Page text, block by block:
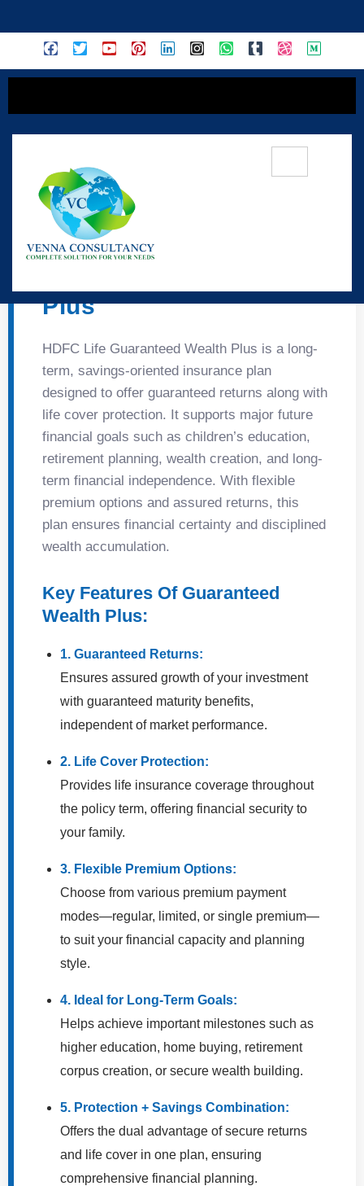
💎 HDFC Life
Plus
HDFC Life Guaranteed Wealth Plus is a long-
term, savings-oriented insurance plan
designed to offer guaranteed returns along with
life cover protection. It supports major future
financial goals such as children’s education,
retirement planning, wealth creation, and long-
term financial independence. With flexible
premium options and assured returns, this
plan ensures financial certainty and disciplined
wealth accumulation.
Key Features Of Guaranteed
Wealth Plus:
1. Guaranteed Returns:
Ensures assured growth of your investment
with guaranteed maturity benefits,
independent of market performance.
2. Life Cover Protection:
Provides life insurance coverage throughout
the policy term, offering financial security to
your family.
3. Flexible Premium Options:
Choose from various premium payment
modes—regular, limited, or single premium—
to suit your financial capacity and planning
style.
4. Ideal for Long-Term Goals:
Helps achieve important milestones such as
higher education, home buying, retirement
corpus creation, or secure wealth building.
5. Protection + Savings Combination:
Offers the dual advantage of secure returns
and life cover in one plan, ensuring
comprehensive financial planning.